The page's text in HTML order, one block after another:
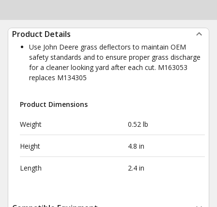
Product Details
Use John Deere grass deflectors to maintain OEM
safety standards and to ensure proper grass discharge
for a cleaner looking yard after each cut. M163053
replaces M134305
Product Dimensions
Weight 0.52 lb
Height 4.8 in
Length 2.4 in